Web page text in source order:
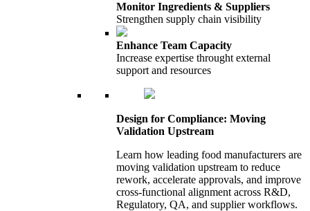
Monitor Ingredients & Suppliers
Strengthen supply chain visibility
Enhance Team Capacity
Increase expertise throught external
support and resources
Design for Compliance: Moving
Validation Upstream
Learn how leading food manufacturers are
moving validation upstream to reduce
rework, accelerate approvals, and improve
cross-functional alignment across R&D,
Regulatory, QA, and supplier workflows.